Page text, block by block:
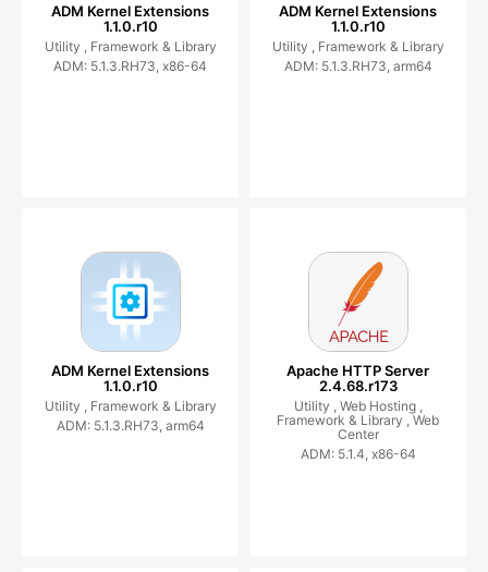
ADM Kernel Extensions
1.1.0.r10
Utility , Framework & Library
ADM: 5.1.3.RH73, x86-64
ADM Kernel Extensions
1.1.0.r10
Utility , Framework & Library
ADM: 5.1.3.RH73, arm64
ADM Kernel Extensions
1.1.0.r10
Utility , Framework & Library
ADM: 5.1.3.RH73, arm64
Apache HTTP Server
2.4.68.r173
Utility , Web Hosting ,
Framework & Library ,Web
Center
ADM: 5.1.4, x86-64